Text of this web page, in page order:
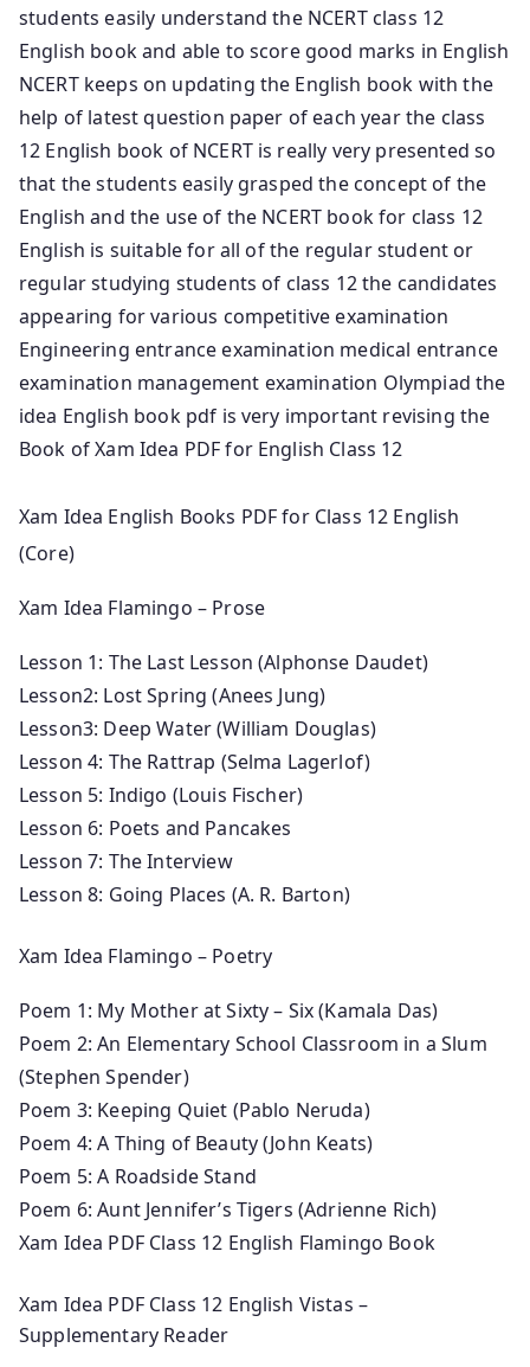
students easily understand the NCERT class 12
English book and able to score good marks in English
NCERT keeps on updating the English book with the
help of latest question paper of each year the class
12 English book of NCERT is really very presented so
that the students easily grasped the concept of the
English and the use of the NCERT book for class 12
English is suitable for all of the regular student or
regular studying students of class 12 the candidates
appearing for various competitive examination
Engineering entrance examination medical entrance
examination management examination Olympiad the
idea English book pdf is very important revising the
Book of Xam Idea PDF for English Class 12
Xam Idea English Books PDF for Class 12 English
(Core)
Xam Idea Flamingo – Prose
Lesson 1: The Last Lesson (Alphonse Daudet)
Lesson2: Lost Spring (Anees Jung)
Lesson3: Deep Water (William Douglas)
Lesson 4: The Rattrap (Selma Lagerlof)
Lesson 5: Indigo (Louis Fischer)
Lesson 6: Poets and Pancakes
Lesson 7: The Interview
Lesson 8: Going Places (A. R. Barton)
Xam Idea Flamingo – Poetry
Poem 1: My Mother at Sixty – Six (Kamala Das)
Poem 2: An Elementary School Classroom in a Slum
(Stephen Spender)
Poem 3: Keeping Quiet (Pablo Neruda)
Poem 4: A Thing of Beauty (John Keats)
Poem 5: A Roadside Stand
Poem 6: Aunt Jennifer’s Tigers (Adrienne Rich)
Xam Idea PDF Class 12 English Flamingo Book
Xam Idea PDF Class 12 English Vistas –
Supplementary Reader